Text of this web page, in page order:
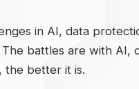
in AI, data
battles are with AI,
the better it is.